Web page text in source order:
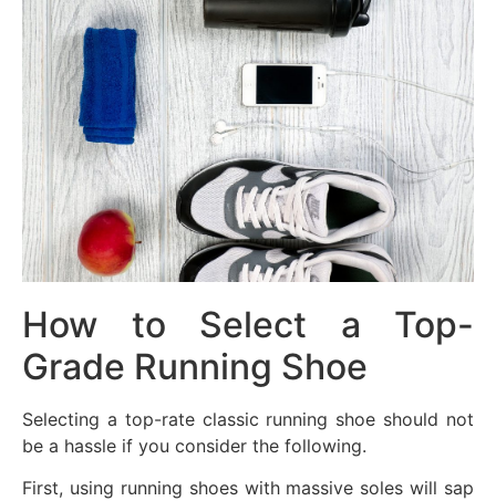
How to Select a Top-
Grade Running Shoe
Selecting a top-rate classic running shoe should not
be a hassle if you consider the following.
First, using running shoes with massive soles will sap